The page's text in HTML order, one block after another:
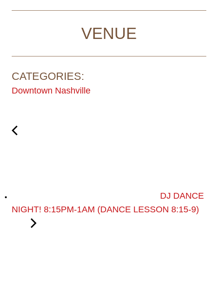
VENUE
CATEGORIES:
Downtown Nashville
DJ DANCE
NIGHT! 8:15PM-1AM (DANCE LESSON 8:15-9)